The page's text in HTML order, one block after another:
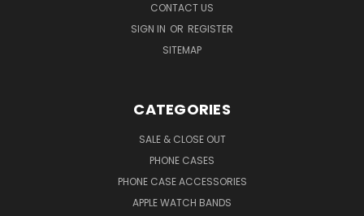
CONTACT US
SIGN IN OR REGISTER
SITEMAP
CATEGORIES
SALE & CLOSE OUT
PHONE CASES
PHONE CASE ACCESSORIES
APPLE WATCH BANDS